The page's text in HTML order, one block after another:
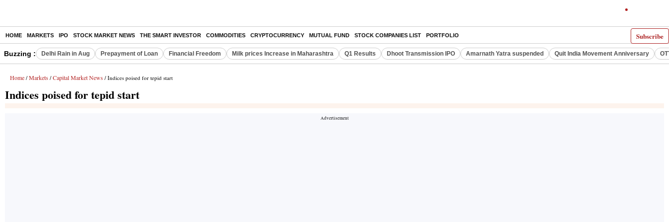
Subscribe
HOME MARKETS IPO STOCK MARKET NEWS THE SMART INVESTOR COMMODITIES CRYPTOCURRENCY MUTUAL FUND STOCK COMPANIES LIST PORTFOLIO
Buzzing : Delhi Rain in Aug Prepayment of Loan Financial Freedom Milk prices Increase in Maharashtra Q1 Results Dhoot Transmission IPO Amarnath Yatra suspended Quit India Movement Anniversary
Home / Markets / Capital Market News / Indices poised for tepid start
Indices poised for tepid start